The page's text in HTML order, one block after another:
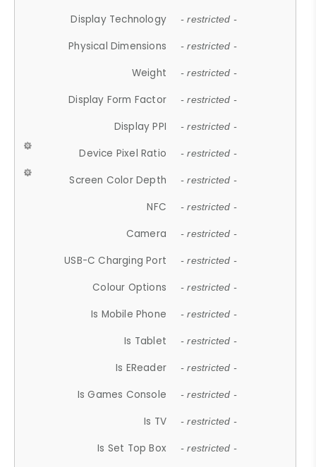
Display Technology - restricted -
Physical Dimensions - restricted -
Weight - restricted -
Display Form Factor - restricted -
Display PPI - restricted -
Device Pixel Ratio - restricted -
Screen Color Depth - restricted -
NFC - restricted -
Camera - restricted -
USB-C Charging Port - restricted -
Colour Options - restricted -
Is Mobile Phone - restricted -
Is Tablet - restricted -
Is EReader - restricted -
Is Games Console - restricted -
Is TV - restricted -
Is Set Top Box - restricted -